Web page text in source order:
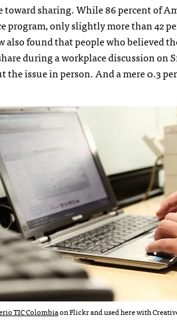
sharing. While 86 percent of
only slightly more than 42
found that people who believed
during a workplace discussion on
the issue in person. And a mere 0.3
TIC Colombiaon Flickr and used here with